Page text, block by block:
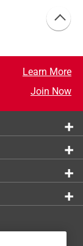
Learn More
Join Now